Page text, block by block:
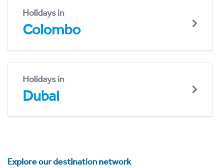
Holidays in
Colombo
Holidays in
Dubai
Explore our destination network